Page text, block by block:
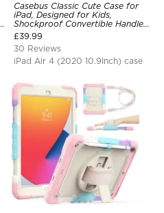
Casebus Classic Cute Case for
iPad, Designed for Kids,
Shockproof Convertible Handle
Stand Cover Light Weight Case
£39.99
30 Reviews
iPad Air 4 (2020 10.9Inch) case